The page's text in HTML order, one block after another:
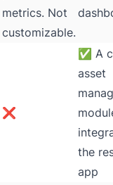
metrics. Not
customizable.
❌
✅ A
asset
the
app